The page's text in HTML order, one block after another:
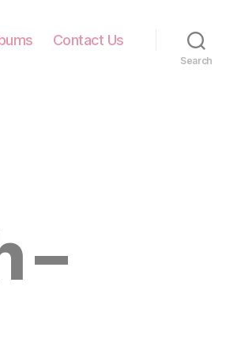
Contact Us
Search
–